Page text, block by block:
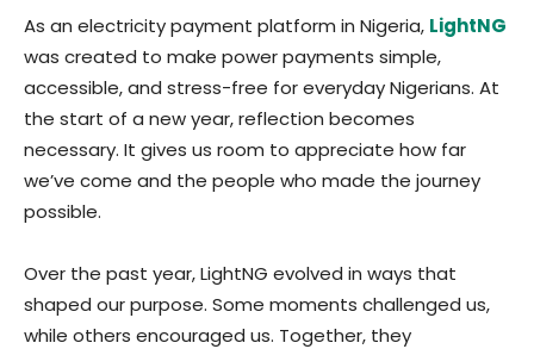
As an electricity payment platform in Nigeria, LightNG
was created to make power payments simple,
accessible, and stress-free for everyday Nigerians. At
the start of a new year, reflection becomes
necessary. It gives us room to appreciate how far
we’ve come and the people who made the journey
possible.
Over the past year, LightNG evolved in ways that
shaped our purpose. Some moments challenged us,
while others encouraged us. Together, they